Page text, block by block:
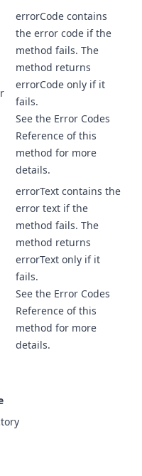
errorCode contains
the error code if the
method fails. The
method returns
errorCode only if it
fails.
See the Error Codes
Reference of this
method for more
details.
errorText contains the
error text if the
method fails. The
method returns
errorText only if it
fails.
See the Error Codes
Reference of this
method for more
details.